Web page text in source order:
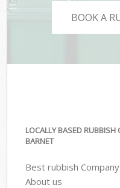
BOOK A
LOCALLY BASED
BARNET
Best rubbish
About us